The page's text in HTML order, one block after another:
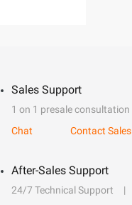
Sales Support
1 on 1 presale consultation
Chat
Contact Sales
After-Sales Support
24/7 Technical Support